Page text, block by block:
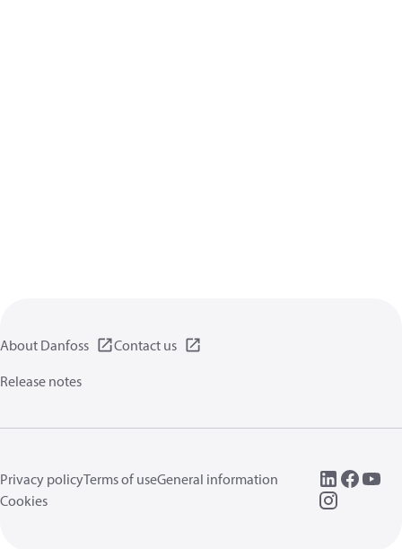
About Danfoss
Contact us
Release notes
Privacy policyTerms of useGeneral information
Cookies